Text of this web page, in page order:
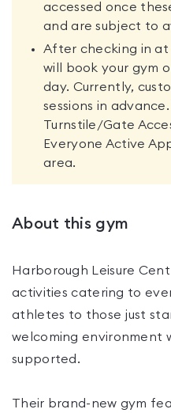
accessed once
and are subject to
After checking in
will book your gym
day. Currently,
sessions in
Turnstile/Gate
Everyone Active
area.
About this gym
Harborough Leisure
activities catering to
athletes to those just
welcoming environment
supported.
Their brand-new gym